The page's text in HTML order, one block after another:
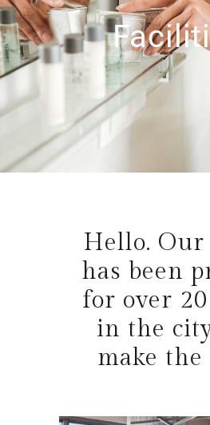
Hello.
has been
for over
in the
make the